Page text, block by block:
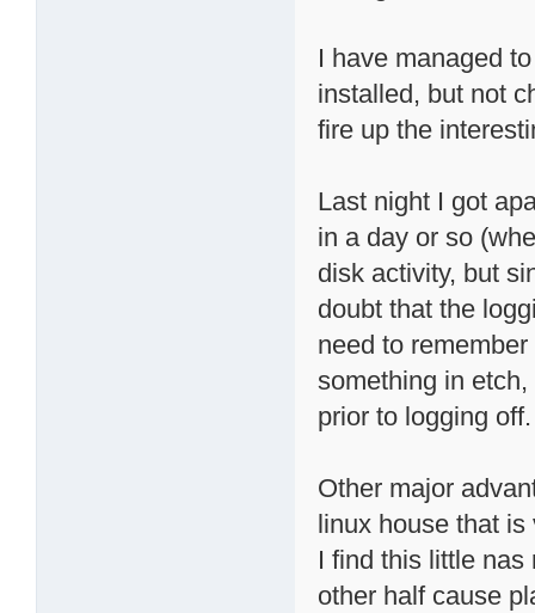
I have managed
installed, but not
fire up the
Last night I got
in a day or so
disk activity, but
doubt that the
need to
something in
prior to logging off.
Other major
linux house that
I find this little
other half cause